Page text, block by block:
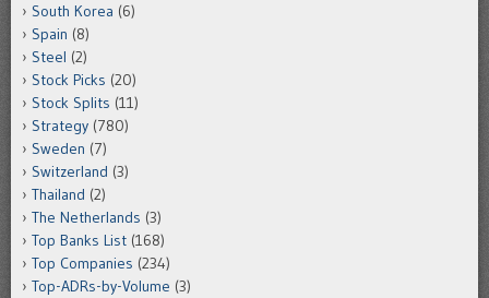
South Korea (6)
Spain (8)
Steel (2)
Stock Picks (20)
Stock Splits (11)
Strategy (780)
Sweden (7)
Switzerland (3)
Thailand (2)
The Netherlands (3)
Top Banks List (168)
Top Companies (234)
Top-ADRs-by-Volume (3)